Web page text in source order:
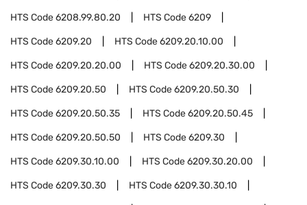
HTS Code6208.99.80.20 HTS Code6209
HTS Code6209.20 HTS Code6209.20.10.00
HTS Code6209.20.20.00 HTS Code6209.20.30.00
HTS Code6209.20.50 HTS Code6209.20.50.30
HTS Code6209.20.50.35 HTS Code6209.20.50.45
HTS Code6209.20.50.50 HTS Code6209.30
HTS Code6209.30.10.00 HTS Code6209.30.20.00
HTS Code6209.30.30 HTS Code6209.30.30.10